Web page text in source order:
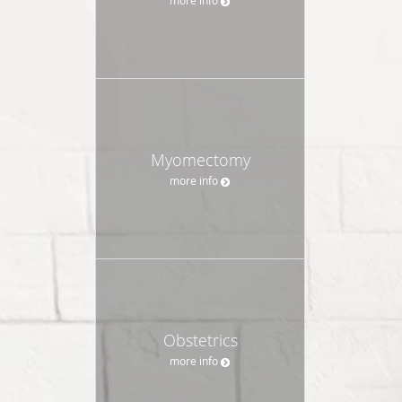
Myomectomy
more info
Obstetrics
more info